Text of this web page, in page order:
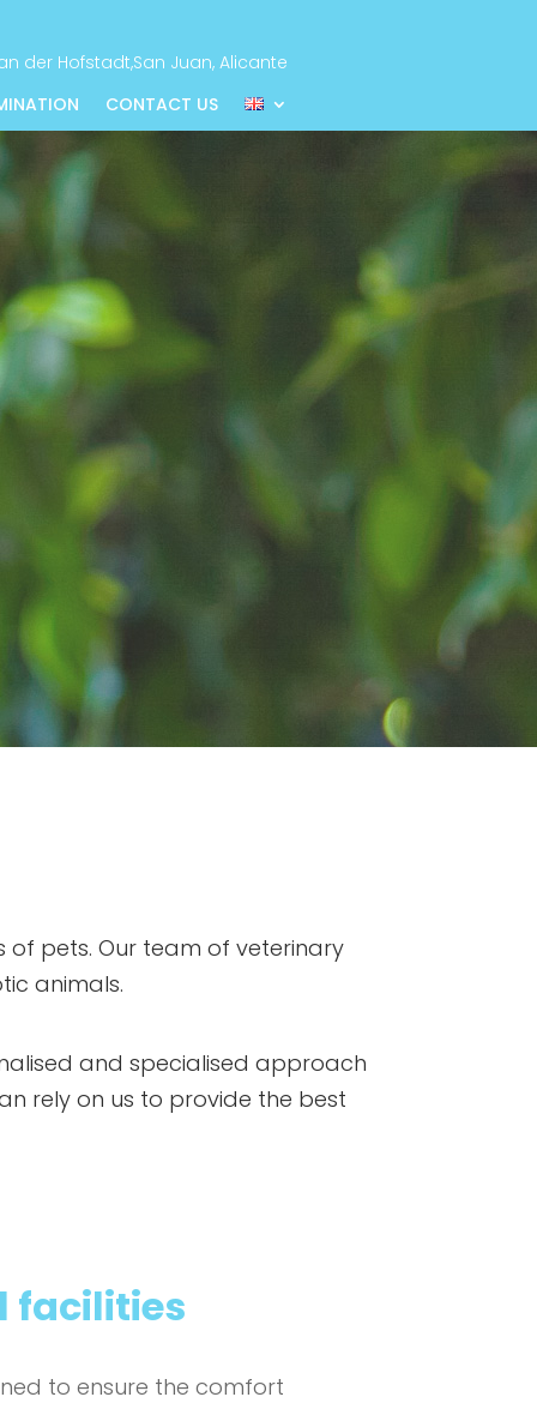
der Hofstadt,San Juan, Alicante
CONTACT US
pets. Our team of veterinary
animals.
and specialised approach
rely on us to provide the best
facilities
to ensure the comfort